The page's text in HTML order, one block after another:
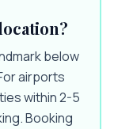
below
airports
within 2-5
Booking